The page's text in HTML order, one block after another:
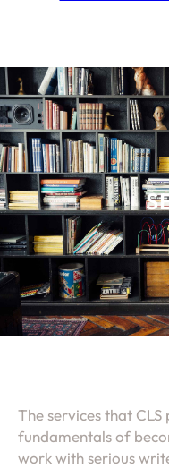
The services that
fundamentals of
work with serious